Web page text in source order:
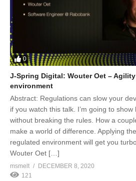
0
J-Spring Digital: Wouter Oet –
environment
Abstract: Regulations can slow your
if you watch this talk. I’m going to
without breaking the rules. How a
make a world of difference. Applying
regulated environment will get you
Wouter Oet […]
msmelt
DECEMBER 8, 2020
121